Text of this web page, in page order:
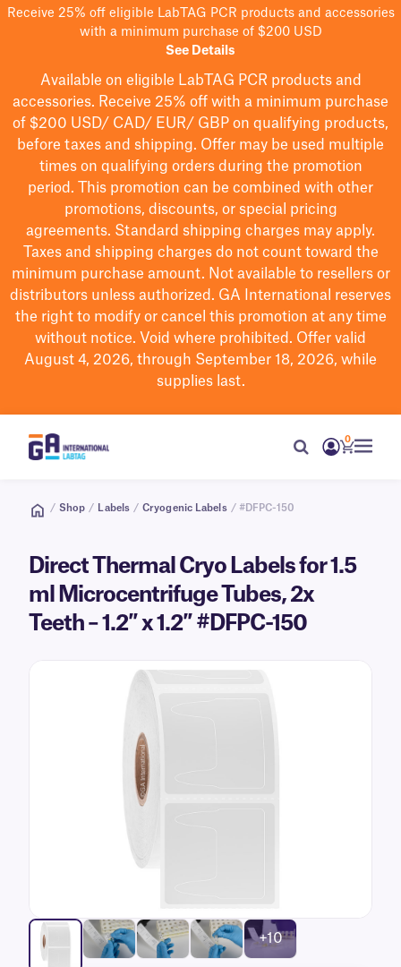
Receive 25% off eligible LabTAG PCR products and accessories
with a minimum purchase of $200 USD
See Details
Available on eligible LabTAG PCR products and
accessories. Receive 25% off with a minimum purchase
of $200 USD/ CAD/ EUR/ GBP on qualifying products,
before taxes and shipping. Offer may be used multiple
times on qualifying orders during the promotion
period.
This promotion can be combined with other
promotions, discounts, or special pricing
agreements. Standard shipping charges may apply.
Taxes and shipping charges do not count toward the
minimum purchase amount. Not available to resellers or
distributors unless authorized. GA International reserves
the right to modifyor cancel this promotion at any time
without notice. Void where prohibited. Offer valid
August 4, 2026, through September 18, 2026, while
supplies last.
0
/ Shop / Labels / Cryogenic Labels / #DFPC-150
Direct Thermal Cryo Labels for 1.5
ml Microcentrifuge Tubes, 2x
Teeth – 1.2″ x 1.2″ #DFPC-150
+10